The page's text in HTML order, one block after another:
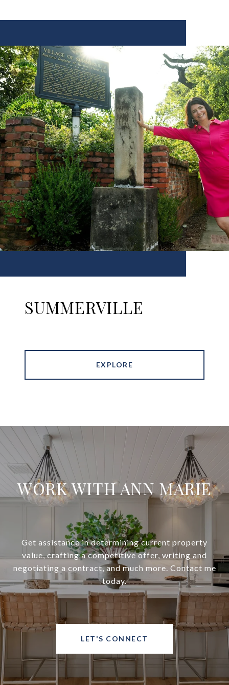
SUMMERVILLE
EXPLORE
WORK WITH ANN MARIE
Get assistance in determining current property
value, crafting a competitive offer, writing and
negotiating a contract, and much more. Contact me
today.
LET'S CONNECT